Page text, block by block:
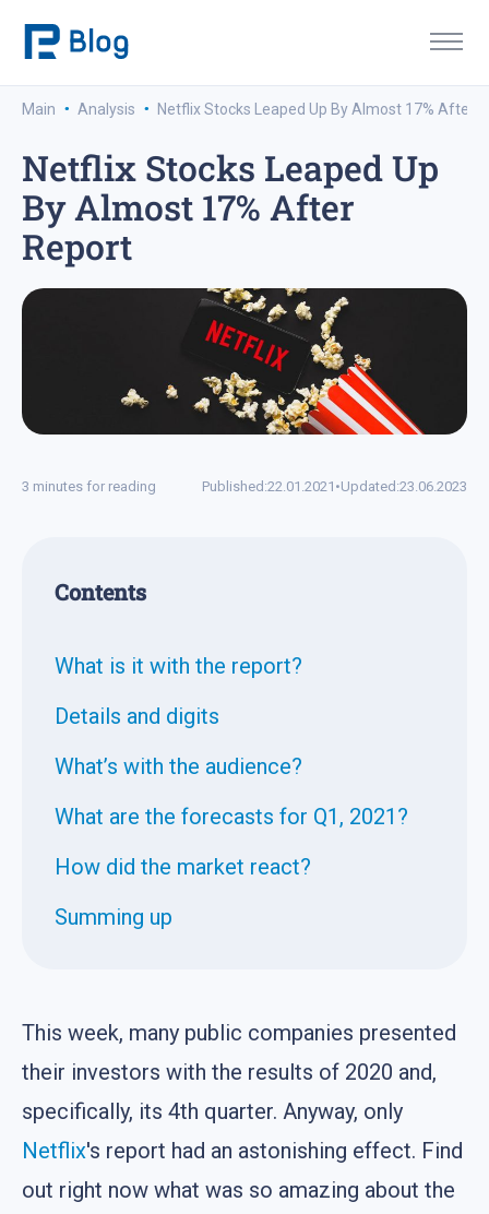
Main · Analysis · Netflix Stocks Leaped Up By Almost 17% After
Netflix Stocks Leaped Up
By Almost 17% After
Report
3 minutes for reading Published:22.01.2021 •Updated:23.06.2023
Contents
What is it with the report?
Details and digits
What’s with the audience?
What are the forecasts for Q1, 2021?
How did the market react?
Summing up
This week, many public companies presented
their investors with the results of 2020 and,
specifically, its 4th quarter. Anyway, only
Netflix's report had an astonishing effect. Find
out right now what was so amazing about the